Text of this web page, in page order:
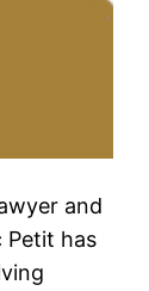
and
Petit has